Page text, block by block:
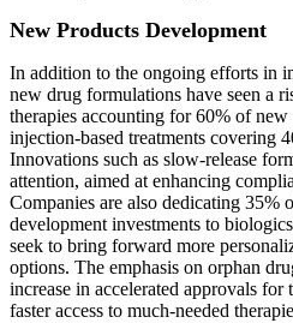
New Products Development
In addition to the ongoing efforts in
new drug formulations have seen a
therapies accounting for 60% of
injection-based treatments covering
Innovations such as slow-release
attention, aimed at enhancing
Companies are also dedicating 35%
development investments to
seek to bring forward more
options. The emphasis on orphan
increase in accelerated approvals for
faster access to much-needed